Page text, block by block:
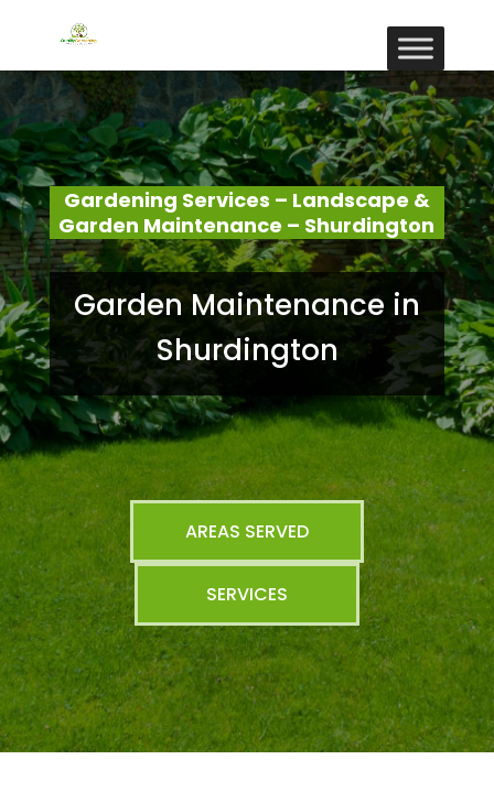
Gardening Services – Landscape &
Garden Maintenance – Shurdington
Garden Maintenance in
Shurdington
AREAS SERVED
SERVICES